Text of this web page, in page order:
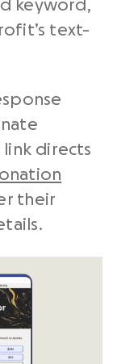
keyword,
text-
directs
their